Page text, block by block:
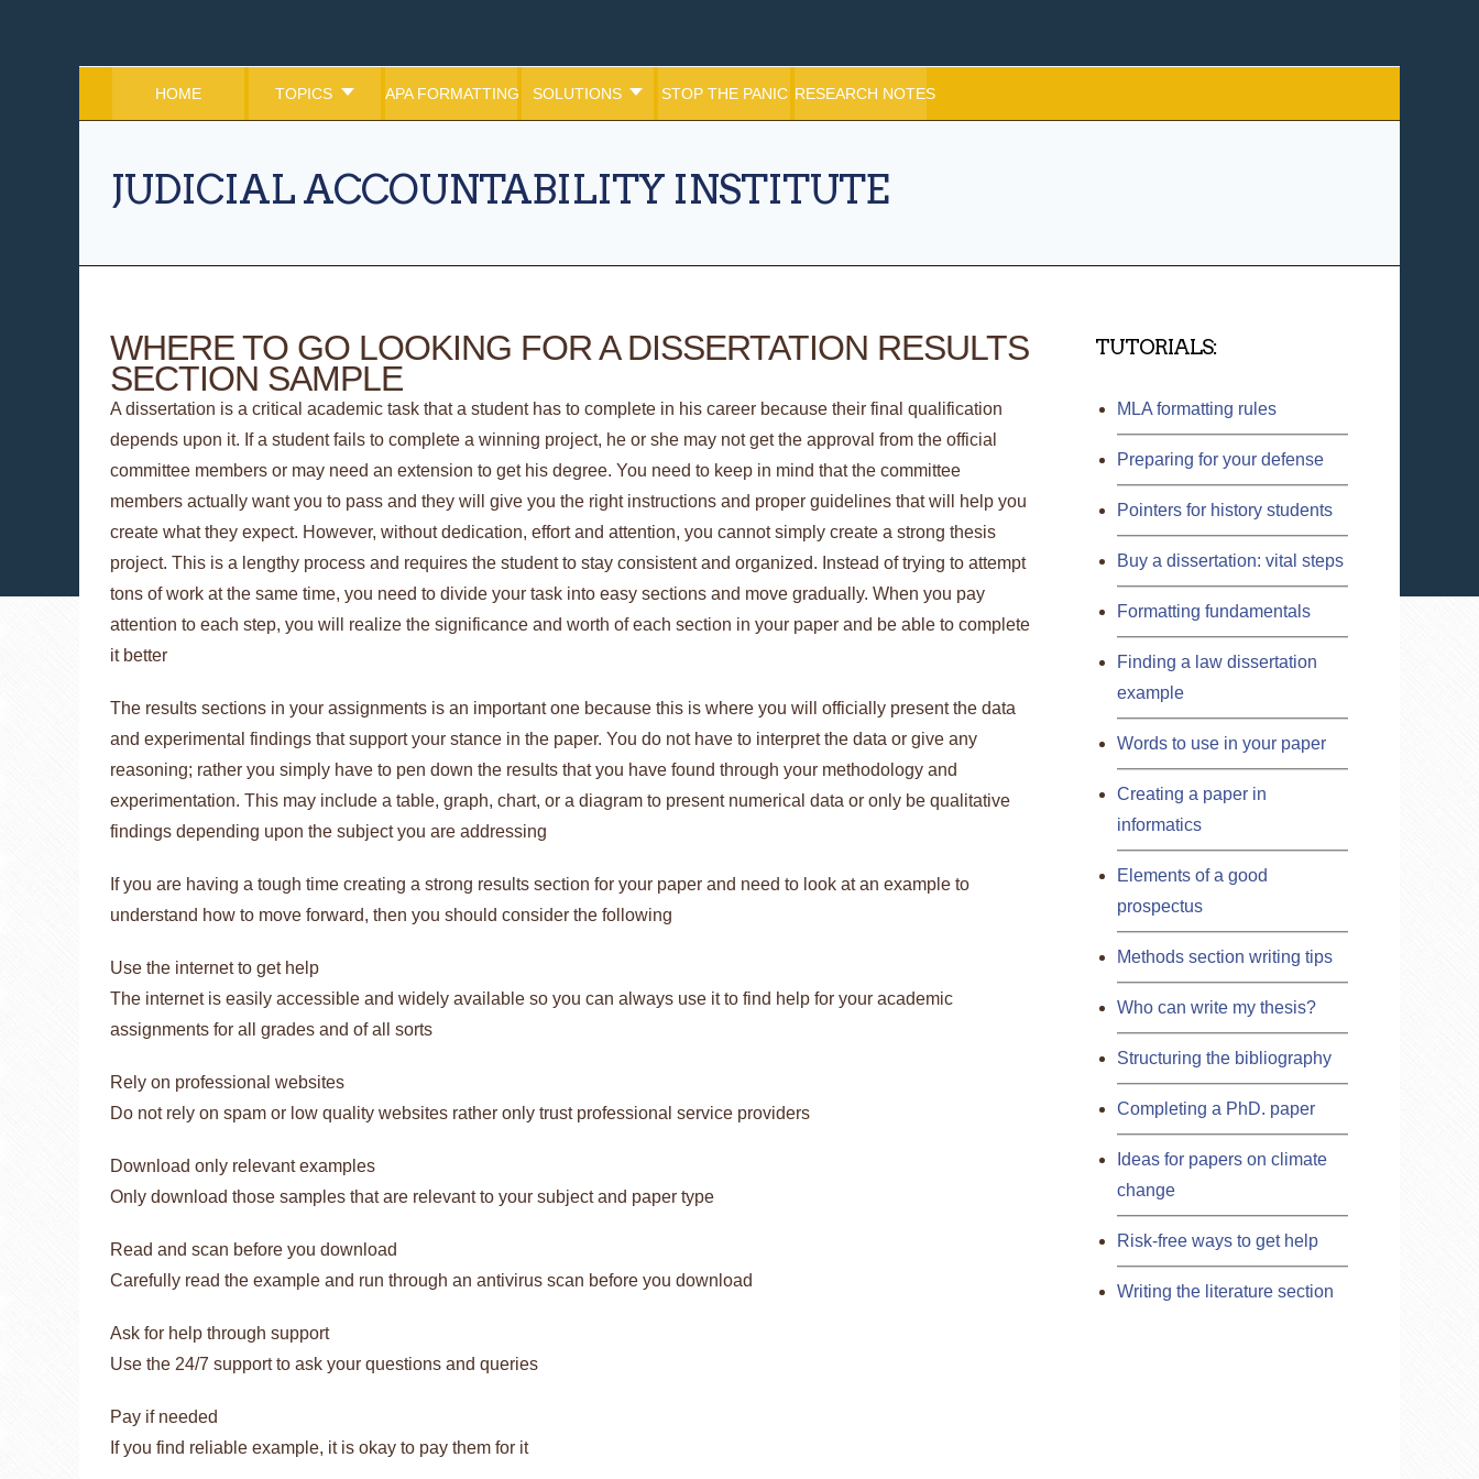
JUDICIAL ACCOUNTABILITY INSTITUTE
HOME TOPICS APA FORMATTING SOLUTIONS STOP THE PANIC RESEARCH NOTES
TUTORIALS:
MLA formatting rules
Preparing for your defense
Pointers for history students
Buy a dissertation: vital steps
Formatting fundamentals
Finding a law dissertation
example
Words to use in your paper
Creating a paper in
informatics
Elements of a good
prospectus
Methods section writing tips
Who can write my thesis?
Structuring the bibliography
Completing a PhD. paper
Ideas for papers on climate
change
Risk-free ways to get help
Writing the literature section
WHERE TO GO LOOKING FOR A DISSERTATION RESULTS
SECTION SAMPLE
A dissertation is a critical academic task that a student has to complete in his career because their final qualification
depends upon it. If a student fails to complete a winning project, he or she may not get the approval from the official
committee members or may need an extension to get his degree. You need to keep in mind that the committee
members actually want you to pass and they will give you the right instructions and proper guidelines that will help you
create what they expect. However, without dedication, effort and attention, you cannot simply create a strong thesis
project. This is a lengthy process and requires the student to stay consistent and organized. Instead of trying to attempt
tons of work at the same time, you need to divide your task into easy sections and move gradually. When you pay
attention to each step, you will realize the significance and worth of each section in your paper and be able to complete
it better
The results sections in your assignments is an important one because this is where you will officially present the data
and experimental findings that support your stance in the paper. You do not have to interpret the data or give any
reasoning; rather you simply have to pen down the results that you have found through your methodology and
experimentation. This may include a table, graph, chart, or a diagram to present numerical data or only be qualitative
findings depending upon the subject you are addressing
If you are having a tough time creating a strong results section for your paper and need to look at an example to
understand how to move forward, then you should consider the following
Use the internet to get help
The internet is easily accessible and widely available so you can always use it to find help for your academic
assignments for all grades and of all sorts
Rely on professional websites
Do not rely on spam or low quality websites rather only trust professional service providers
Download only relevant examples
Only download those samples that are relevant to your subject and paper type
Read and scan before you download
Carefully read the example and run through an antivirus scan before you download
Ask for help through support
Use the 24/7 support to ask your questions and queries
Pay if needed
If you find reliable example, it is okay to pay them for it